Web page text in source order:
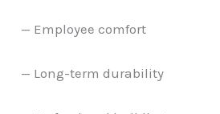
— Employee comfort
— Long-term durability